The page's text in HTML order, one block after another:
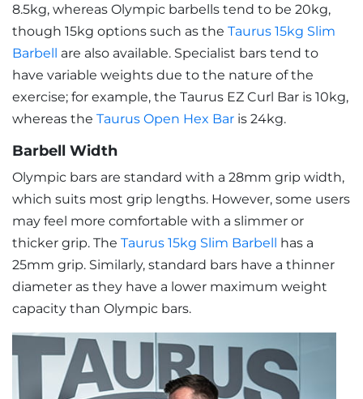
8.5kg, whereas Olympic barbells tend to be 20kg,
though 15kg options such as the Taurus 15kg Slim
Barbell are also available. Specialist bars tend to
have variable weights due to the nature of the
exercise; for example, the Taurus EZ Curl Bar is 10kg,
whereas the Taurus Open Hex Bar is 24kg.
Barbell Width
Olympic bars are standard with a 28mm grip width,
which suits most grip lengths. However, some users
may feel more comfortable with a slimmer or
thicker grip. The Taurus 15kg Slim Barbell has a
25mm grip. Similarly, standard bars have a thinner
diameter as they have a lower maximum weight
capacity than Olympic bars.